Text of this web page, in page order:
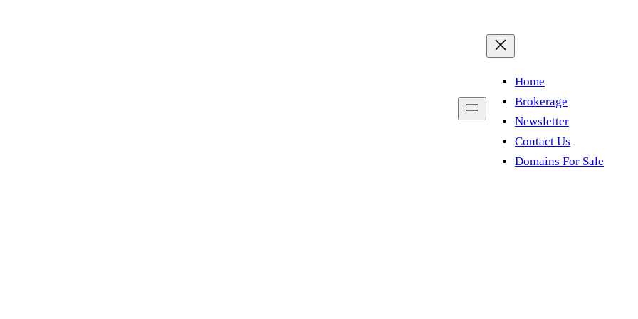
Home
Brokerage
Newsletter
Contact Us
Domains For Sale